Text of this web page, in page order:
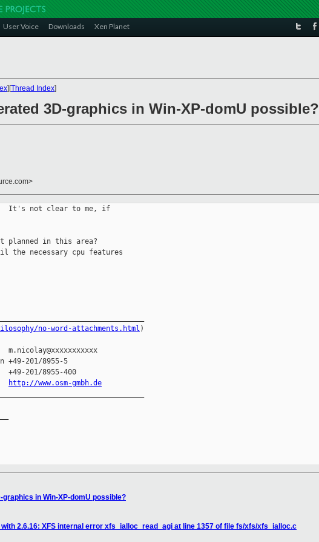
User Voice Downloads Xen Planet
][Thread Index]
3D-graphics in Win-XP-domU possible?
It's not clear to me, if
planned in this area?
the necessary cpu features
no-word-attachments.html )
201/8955-5
201/8955-400
http://www.osm-gmbh.de
in Win-XP-domU possible?
2.6.16: XFS internal error xfs_ialloc_read_agi at line 1357 of file fs/xfs/xfs_ialloc.c